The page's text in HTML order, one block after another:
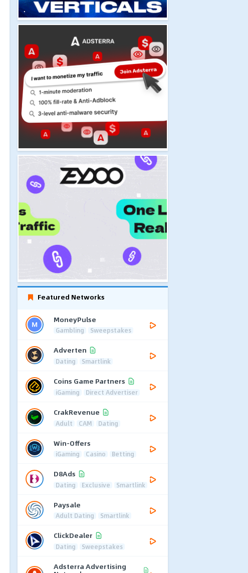
Featured Networks
MoneyPulse
Gambling Sweepstakes
Adverten
Dating Smartlink
Coins Game Partners
iGaming Direct Advertiser
CrakRevenue
Adult CAM Dating
Win-Offers
iGaming Casino Betting
D8Ads
Dating Exclusive Smartlink
Paysale
Adult Dating Smartlink
ClickDealer
Dating Sweepstakes
Adsterra Advertising